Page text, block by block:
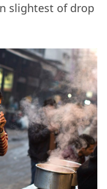
slightest of drop